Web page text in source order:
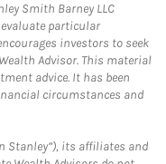
Smith Barney LLC
particular
investors to seek
Advisor. This material
advice. It has been
circumstances and
Stanley”), its affiliates and